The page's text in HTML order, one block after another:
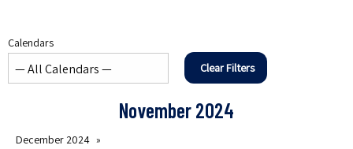
Calendars
Clear Filters
November 2024
December 2024